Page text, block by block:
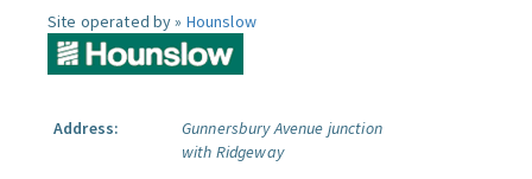
Site operated by » Hounslow
Address:
Gunnersbury Avenue junction
with Ridgeway